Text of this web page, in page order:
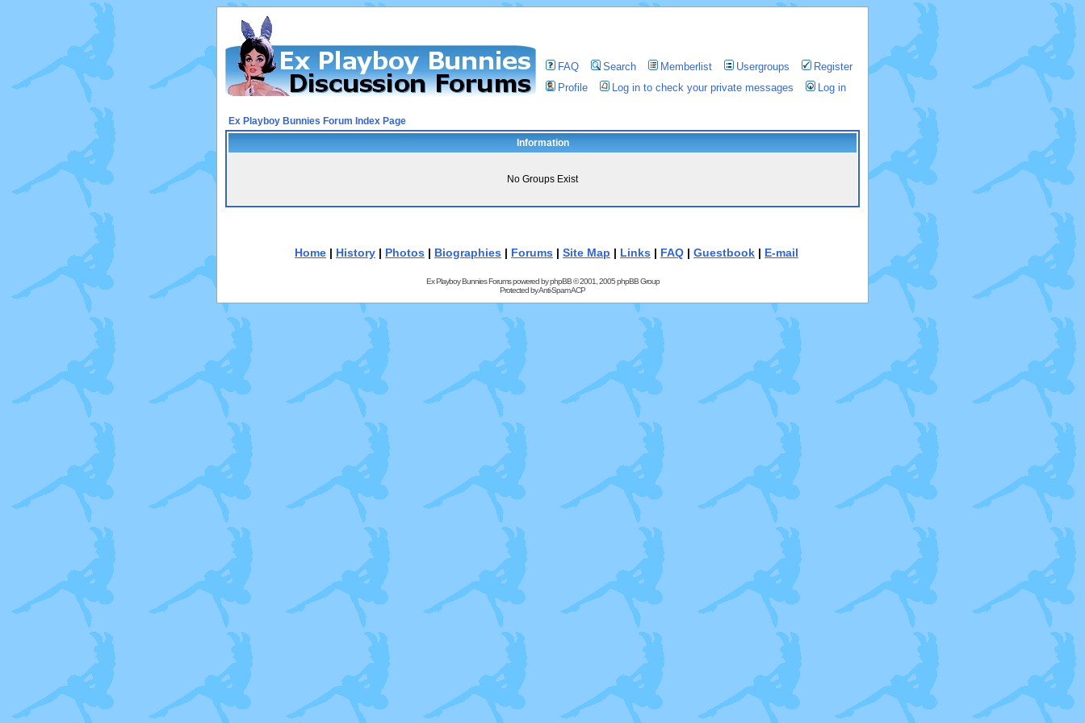
FAQ Search Memberlist Usergroups
Register
Profile
Log in to check your private messages Log in
Ex Playboy Bunnies Forum Index Page
Information
No Groups Exist
Home | History | Photos | Biographies | Forums | Site Map | Links | FAQ | Guestbook | E-mail
Ex Playboy Bunnies Forums powered byphpBB© 2001, 2005 phpBB Group
Protected byAnti-Spam ACP